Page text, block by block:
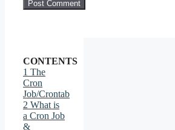
CONTENTS
1 The
Cron
Job/Crontab
2 What is
a Cron Job
&